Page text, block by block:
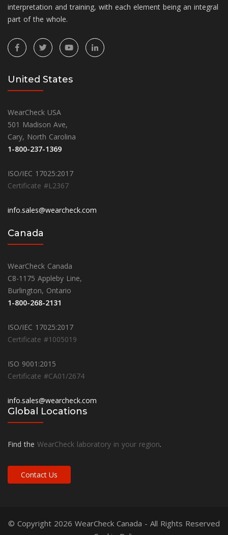
interpretation and training, with each element being an integral
part of the whole.
United States
WearCheck USA
501 Madison Ave,
Cary, North Carolina
1-800-237-1369
ISO/IEC 17025:2017
Certificate #L2367
info.sales@wearcheck.com
Canada
WearCheck Canada
C8-1175 Appleby Line,
Burlington, Ontario
1-800-268-2131
ISO/IEC 17025:2017
Certificate #1005019
ISO 9001:2015
Certificate #CA01/2674
info.sales@wearcheck.com
Global Locations
Find the WearCheck laboratory in your region.
Contact Us
© Copyright 2026 WearCheck Canada - All Rights Reserved